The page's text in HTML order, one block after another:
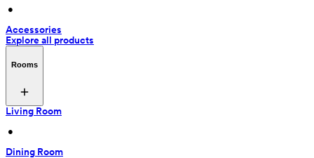
•
Accessories
Explore all products
Rooms
Living Room
•
Dining Room